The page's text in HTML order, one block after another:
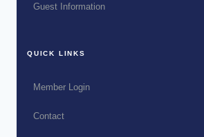
Guest Information
QUICK LINKS
Member Login
Contact